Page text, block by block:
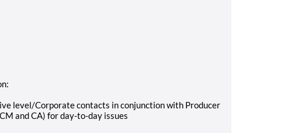
level/Corporate contacts in conjunction with Producer
and CA) for day-to-day issues